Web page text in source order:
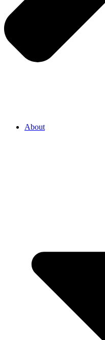
About